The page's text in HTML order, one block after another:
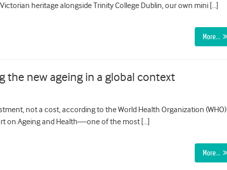
heritage alongside Trinity College Dublin, our own mini […]
More…
the new ageing in a global context
not a cost, according to the World Health Organization (WHO)
on Ageing and Health—one of the most […]
More…